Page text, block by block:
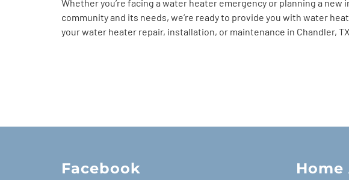
Whether you’re facing a water heater emergency or planning a
community and its needs, we’re ready to provide you with water
your water heater repair, installation, or maintenance in Chandler,
Facebook Home